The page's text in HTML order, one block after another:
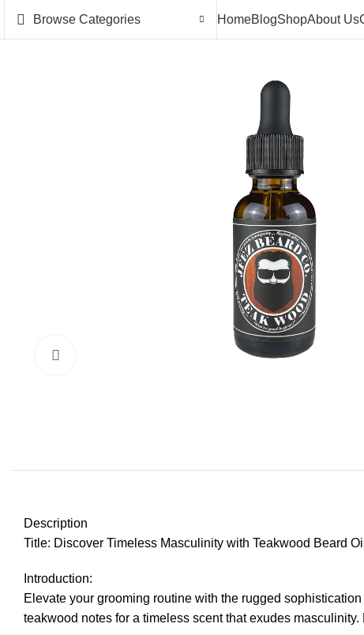
Browse Categories HomeBlogShopAbout Us
Description
Title: Discover Timeless Masculinity with Teakwood Beard
Introduction:
Elevate your grooming routine with the rugged
teakwood notes for a timeless scent that exudes